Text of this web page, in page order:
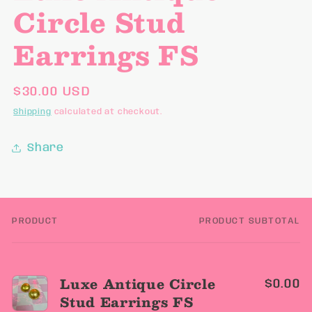
Circle Stud
Earrings FS
Regular
price
$30.00 USD
Shipping calculated at checkout.
Share
Your
PRODUCT PRODUCT SUBTOTAL
Luxe Antique Circle
Stud Earrings FS
$0.00